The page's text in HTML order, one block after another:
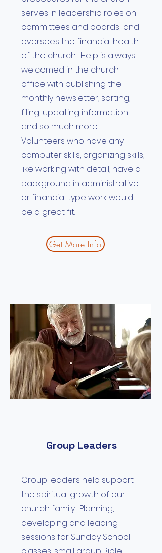
serves in leadership roles on
committees and boards; and
oversees the financial health
of the church. Help is always
welcomed in the church
office with publishing the
monthly newsletter, sorting,
filing, updating information
and so much more.
Volunteers who have any
computer skills, organizing skills,
like working with detail, have a
background in administrative
or financial type work would
be a great fit.
Get More Info
Group Leaders
Group leaders help support
the spiritual growth of our
church family. Planning,
developing and leading
sessions for Sunday School